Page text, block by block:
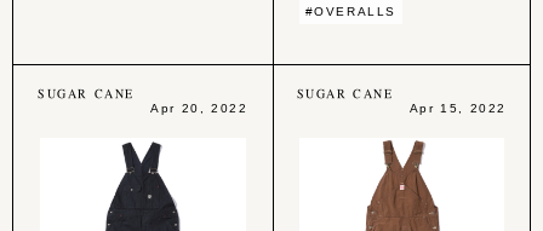
#OVERALLS
SUGAR CANE
Apr 20, 2022
SUGAR CANE
Apr 15, 2022